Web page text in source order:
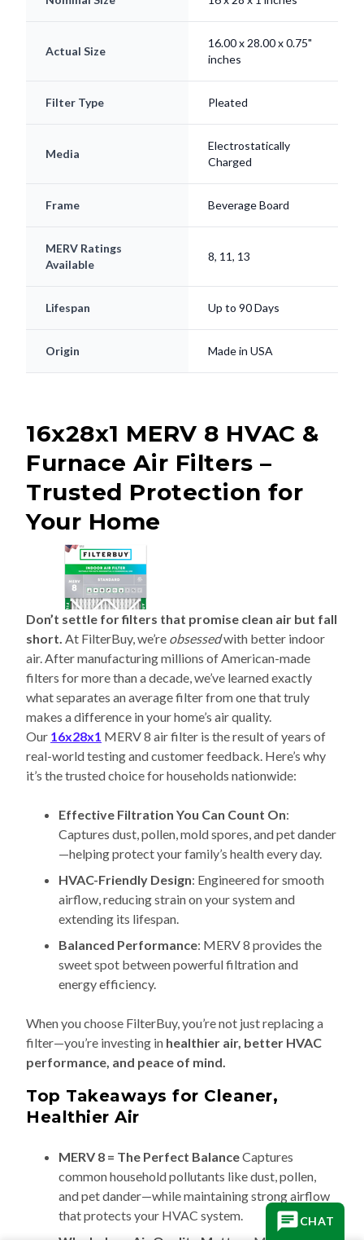
Actual Size
16.00 x 28.00 x 0.75"
inches
Filter Type Pleated
Media
Electrostatically
Charged
Frame Beverage Board
MERV Ratings
Available
8, 11, 13
Lifespan Up to 90 Days
Origin Made in USA
16x28x1 MERV 8 HVAC &
Furnace Air Filters –
Trusted Protection for
Your Home
Don’t settle for filters that promise clean air but fall
short. At FilterBuy, we’re obsessedwith better indoor
air. After manufacturing millions of American-made
filters for more than a decade, we’ve learned exactly
what separates an average filter from one that truly
makes a difference in your home’s air quality.
Our 16x28x1 MERV 8 air filter is the result of years of
real-world testing and customer feedback. Here’s why
it’s the trusted choice for households nationwide:
Effective Filtration You Can Count On:
Captures dust, pollen, mold spores, and pet dander
—helping protect your family’s health every day.
HVAC-Friendly Design: Engineered for smooth
airflow, reducing strain on your system and
extending its lifespan.
Balanced Performance: MERV 8 provides the
sweet spot between powerful filtration and
energy efficiency.
When you choose FilterBuy, you’re not just replacing a
filter—you’re investing in healthier air, better HVAC
performance, and peace of mind.
Top Takeaways for Cleaner,
Healthier Air
MERV 8 = The Perfect BalanceCaptures
common household pollutants like dust, pollen,
and pet dander—while maintaining strong airflow
that protects your HVAC system.
CHAT